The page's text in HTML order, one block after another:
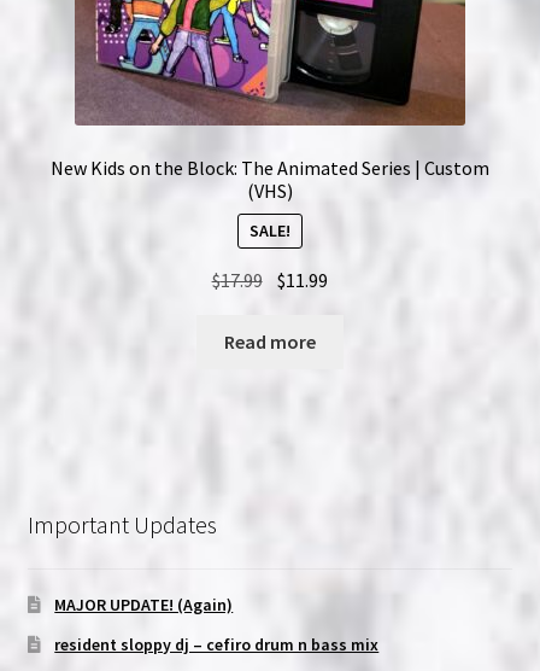
New Kids on the Block: The Animated Series | Custom
(VHS)
SALE!
$17.99 Original
was:
$11.99
Read more
Important Updates
MAJOR UPDATE! (Again)
resident sloppy dj – cefiro drum n bass mix